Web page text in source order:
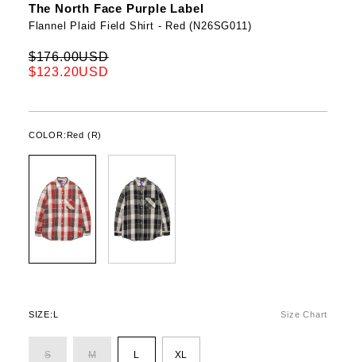
The North Face Purple Label
Flannel Plaid Field Shirt - Red (N26SG011)
$176.00USD
$123.20USD
COLOR:Red (R)
SIZE:L Size Chart
S M L XL